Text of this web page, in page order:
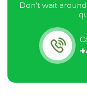
Don’t wait